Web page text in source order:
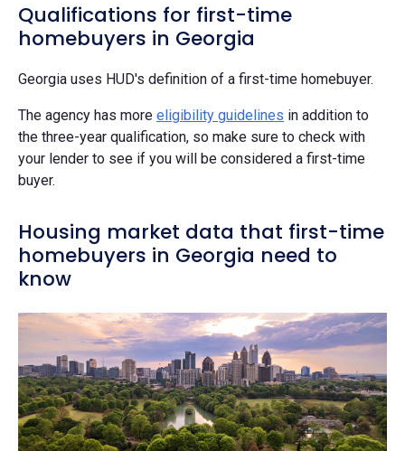
Qualifications for first-time
homebuyers in Georgia
Georgia uses HUD's definition of a first-time homebuyer.
The agency has more eligibility guidelines in addition to
the three-year qualification, so make sure to check with
your lender to see if you will be considered a first-time
buyer.
Housing market data that first-time
homebuyers in Georgia need to
know